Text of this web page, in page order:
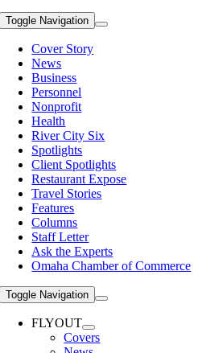
Toggle Navigation
Cover Story
News
Business
Personnel
Nonprofit
Health
River City Six
Spotlights
Client Spotlights
Restaurant Expose
Travel Stories
Features
Columns
Staff Letter
Ask the Experts
Omaha Chamber of Commerce
Toggle Navigation
FLYOUT
Covers